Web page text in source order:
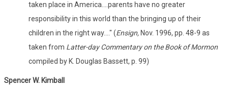
taken place in America....parents have no greater
responsibility in this world than the bringing up of their
children in the right way...." (Ensign, Nov. 1996, pp. 48-9 as
taken from Latter-day Commentary on the Book of Mormon
compiled by K. Douglas Bassett, p. 99)
Spencer W. Kimball